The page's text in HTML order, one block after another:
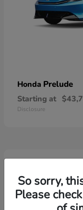
Honda Prelude
Starting at
Disclosure
3
So sorry,
Please